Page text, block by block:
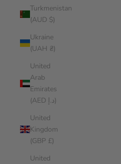
Turkmenistan
(AUD $)
Ukraine
(UAH ₴)
United
Arab
Emirates
(AED د.إ)
United
Kingdom
(GBP £)
United